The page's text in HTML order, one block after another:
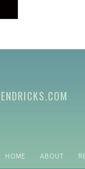
HOME ABOUT